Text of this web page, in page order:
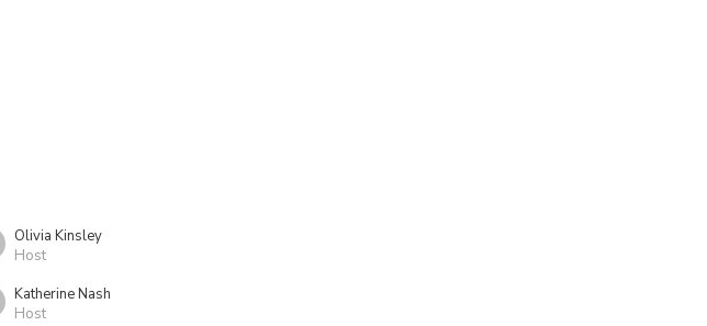
Olivia Kinsley
Host
Katherine Nash
Host